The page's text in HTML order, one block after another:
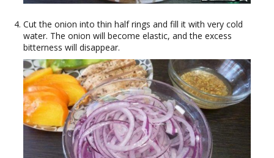
Cut the onion into thin half rings and fill it with very cold
water. The onion will become elastic, and the excess
bitterness will disappear.